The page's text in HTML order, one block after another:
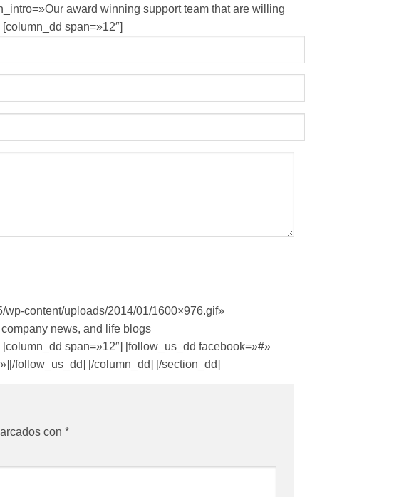
wp-content/uploads/2014/01/1600×976.gif»
news, and life blogs
span=»12″] [follow_us_dd facebook=»#»
follow_us_dd] [/column_dd] [/section_dd]
con *